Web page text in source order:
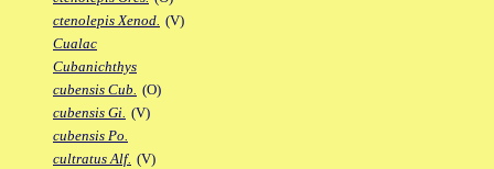
ctenolepis Xenod. (V)
Cualac
Cubanichthys
cubensis Cub. (O)
cubensis Gi. (V)
cubensis Po.
cultratus Alf. (V)